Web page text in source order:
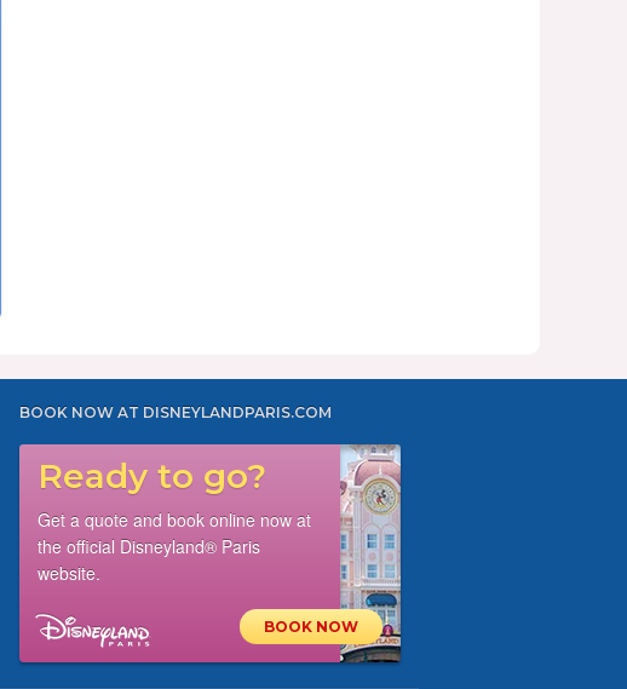
BOOK NOW AT DISNEYLANDPARIS.COM
Ready to go?
Get a quote and book online now at
the official Disneyland® Paris
website.
BOOK NOW